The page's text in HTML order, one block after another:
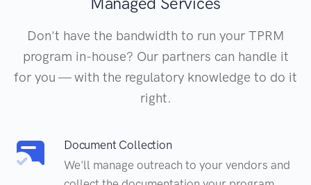
Don't have the bandwidth to run your TPRM
program in-house? Our partners can handle it
for you — with the regulatory knowledge to do it
right.
Document Collection
We'll manage outreach to your vendors and